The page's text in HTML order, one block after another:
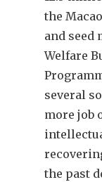
the
and seed
Welfare
several
more job
the past